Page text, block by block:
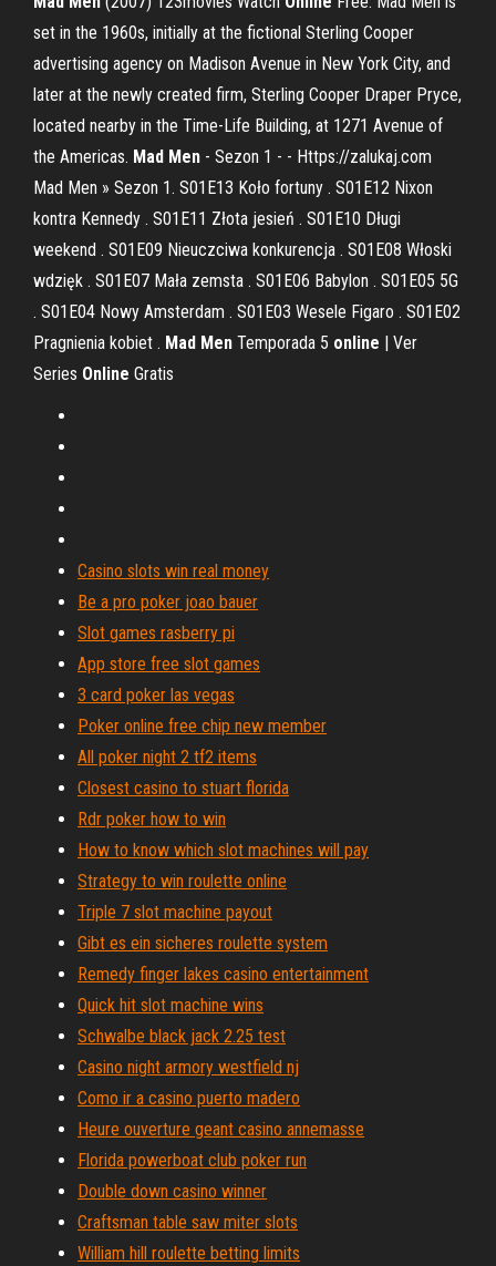
set in the 1960s, initially at the fictional Sterling Cooper
advertising agency on Madison Avenue in New York City, and
later at the newly created firm, Sterling Cooper Draper Pryce,
located nearby in the Time-Life Building, at 1271 Avenue of
the Americas. Mad Men - Sezon 1 - - Https://zalukaj.com
Mad Men » Sezon 1. S01E13 Koło fortuny . S01E12 Nixon
kontra Kennedy . S01E11 Złota jesień . S01E10 Długi
weekend . S01E09 Nieuczciwa konkurencja . S01E08 Włoski
wdzięk . S01E07 Mała zemsta . S01E06 Babylon . S01E05 5G
. S01E04 Nowy Amsterdam . S01E03 Wesele Figaro . S01E02
Pragnienia kobiet . Mad Men Temporada 5 online | Ver
Series Online Gratis
Casino slots win real money
Be a pro poker joao bauer
Slot games rasberry pi
App store free slot games
3 card poker las vegas
Poker online free chip new member
All poker night 2 tf2 items
Closest casino to stuart florida
Rdr poker how to win
How to know which slot machines will pay
Strategy to win roulette online
Triple 7 slot machine payout
Gibt es ein sicheres roulette system
Remedy finger lakes casino entertainment
Quick hit slot machine wins
Schwalbe black jack 2.25 test
Casino night armory westfield nj
Como ir a casino puerto madero
Heure ouverture geant casino annemasse
Florida powerboat club poker run
Double down casino winner
Craftsman table saw miter slots
William hill roulette betting limits